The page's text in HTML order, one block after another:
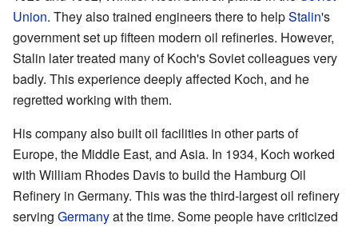
Union. They also trained engineers there to helpStalin's
government set up fifteen modern oil refineries. However,
Stalin later treated many of Koch's Soviet colleagues very
badly. This experience deeply affected Koch, and he
regretted working with them.
His company also built oil facilities in other parts of
Europe, the Middle East, and Asia. In 1934, Koch worked
with William Rhodes Davis to build the Hamburg Oil
Refinery in Germany. This was the third-largest oil refinery
serving Germanyat the time. Some people have criticized